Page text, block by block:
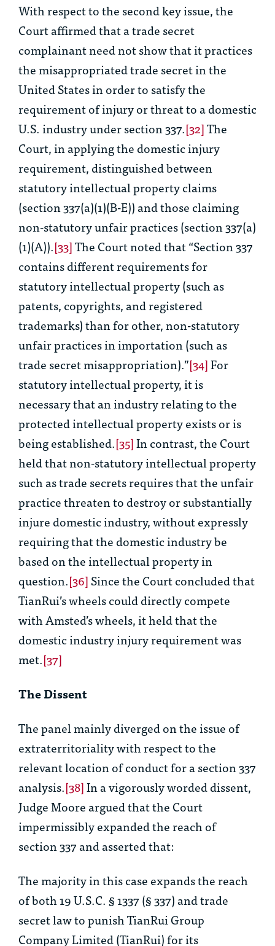
With respect to the second key issue, the
Court affirmed that a trade secret
complainant need not show that it practices
the misappropriated trade secret in the
United States in order to satisfy the
requirement of injury or threat to a domestic
U.S. industry under section 337.[32]The
Court, in applying the domestic injury
requirement, distinguished between
statutory intellectual property claims
(section 337(a)(1)(B-E)) and those claiming
non-statutory unfair practices (section 337(a)
(1)(A)).[33]The Court noted that “Section 337
contains different requirements for
statutory intellectual property (such as
patents, copyrights, and registered
trademarks) than for other, non-statutory
unfair practices in importation (such as
trade secret misappropriation).”[34]For
statutory intellectual property, it is
necessary that an industry relating to the
protected intellectual property exists or is
being established.[35]In contrast, the Court
held that non-statutory intellectual property
such as trade secrets requires that the unfair
practice threaten to destroy or substantially
injure domestic industry, without expressly
requiring that the domestic industry be
based on the intellectual property in
question.[36]Since the Court concluded that
TianRui’s wheels could directly compete
with Amsted’s wheels, it held that the
domestic industry injury requirement was
met.[37]
The Dissent
The panel mainly diverged on the issue of
extraterritoriality with respect to the
relevant location of conduct for a section 337
analysis.[38]In a vigorously worded dissent,
Judge Moore argued that the Court
impermissibly expanded the reach of
section 337 and asserted that:
The majority in this case expands the reach
of both 19 U.S.C. § 1337 (§ 337) and trade
secret law to punish TianRui Group
Company Limited (TianRui) for its